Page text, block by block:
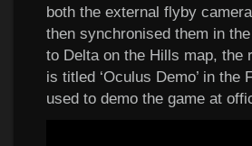
both the external flyby
then synchronised them in
to Delta on the Hills map, the
is titled ‘Oculus Demo’ in
used to demo the game at